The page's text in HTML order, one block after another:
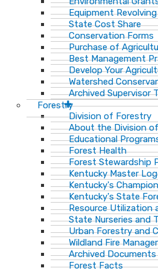
Equipment
State Cost Share
Conservation Forms
Purchase of
Best Management
Develop Your
Watershed
Archived Supervisor
Forestry
Division of Forestry
About the Division
Educational
Forest Health
Forest Stewardship
Kentucky Master
Kentucky's
Kentucky's State
Resource Utilization
State Nurseries and
Urban Forestry and
Wildland Fire
Archived Documents
Forest Facts